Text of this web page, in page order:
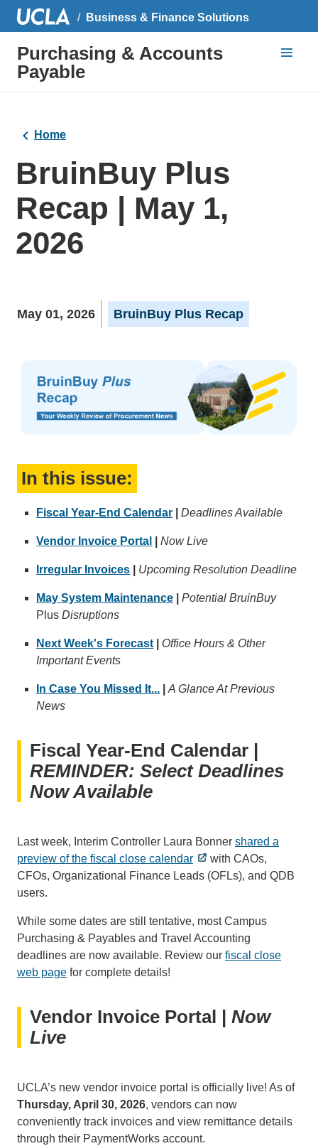
Business & Finance Solutions
Purchasing & Accounts
Payable
Home
BruinBuy Plus
Recap | May 1,
2026
May 01, 2026 BruinBuy Plus Recap
In this issue:
Fiscal Year-End Calendar Deadlines Available
Vendor Invoice Portal |Now Live
Irregular Invoices Upcoming Resolution Deadline
May System Maintenance
Potential BruinBuy
Plus Disruptions
Next Week's Forecast
Office Hours & Other
Important Events
In Case You Missed It...
A Glance At Previous
News
Fiscal Year-End Calendar |
REMINDER: Select Deadlines
Now Available
Last week, Interim Controller Laura Bonner shared a
preview of the fiscal close calendar
with CAOs,
CFOs, Organizational Finance Leads (OFLs), and QDB
users.
While some dates are still tentative, most Campus
Purchasing & Payables and Travel Accounting
deadlines are now available. Review our fiscal close
web page for complete details!
Vendor Invoice Portal | Now
Live
UCLA’s new vendor invoice portal is officially live! As of
Thursday, April 30, 2026, vendors can now
conveniently track invoices and view remittance details
through their PaymentWorks account.